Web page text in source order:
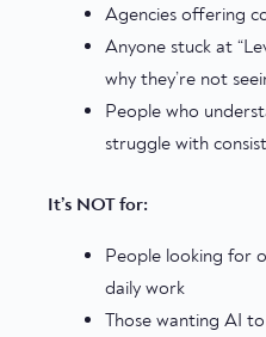
Agencies offering
Anyone stuck at
why they’re not
People who
struggle with
It’s NOT for:
People looking for
daily work
Those wanting AI to